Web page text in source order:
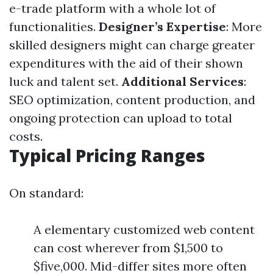
e-trade platform with a whole lot of
functionalities. Designer’s Expertise: More
skilled designers might can charge greater
expenditures with the aid of their shown
luck and talent set. Additional Services:
SEO optimization, content production, and
ongoing protection can upload to total
costs.
Typical Pricing Ranges
On standard:
A elementary customized web content
can cost wherever from $1,500 to
$five,000. Mid-differ sites more often